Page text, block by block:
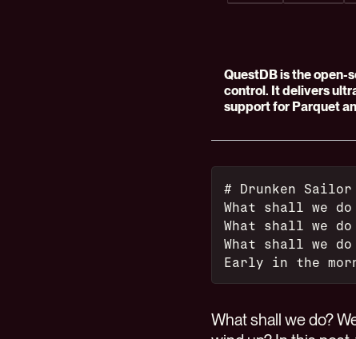
QuestDB is the
control. It delivers
support for Parquet
# Drunken
What shall we
What shall we
What shall we
Early in the
What shall we do?